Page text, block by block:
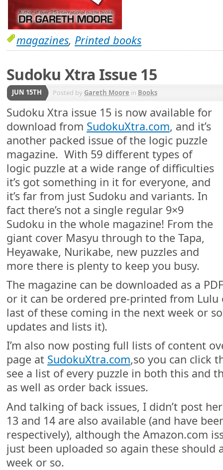
magazines, Printed books
Sudoku Xtra Issue 15
JUN 15TH Posted by Gareth Moore in Books
Sudoku Xtra issue 15 is now available for
download from SudokuXtra.com, and it’s
another packed issue of the logic puzzle
magazine. With 59 different types of
logic puzzle at a wide range of difficulties
it’s got something in it for everyone, and
it’s far from just Sudoku and variants. In
fact there’s not a single regular 9×9
Sudoku in the whole magazine! From the
giant cover Masyu through to the Tapa,
Heyawake, Nurikabe, new puzzles and
more there is plenty to keep you busy.
The magazine can be downloaded as a
or it can be ordered pre-printed from Lulu
last of these coming in the next week or
updates and lists it).
I’m also now posting full lists of content
page at SudokuXtra.com,so you can click
see a list of every puzzle in both this and
as well as order back issues.
And talking of back issues, I didn’t post
13 and 14 are also available (and have
respectively), although the Amazon.com
just been uploaded so again these should
week or so.